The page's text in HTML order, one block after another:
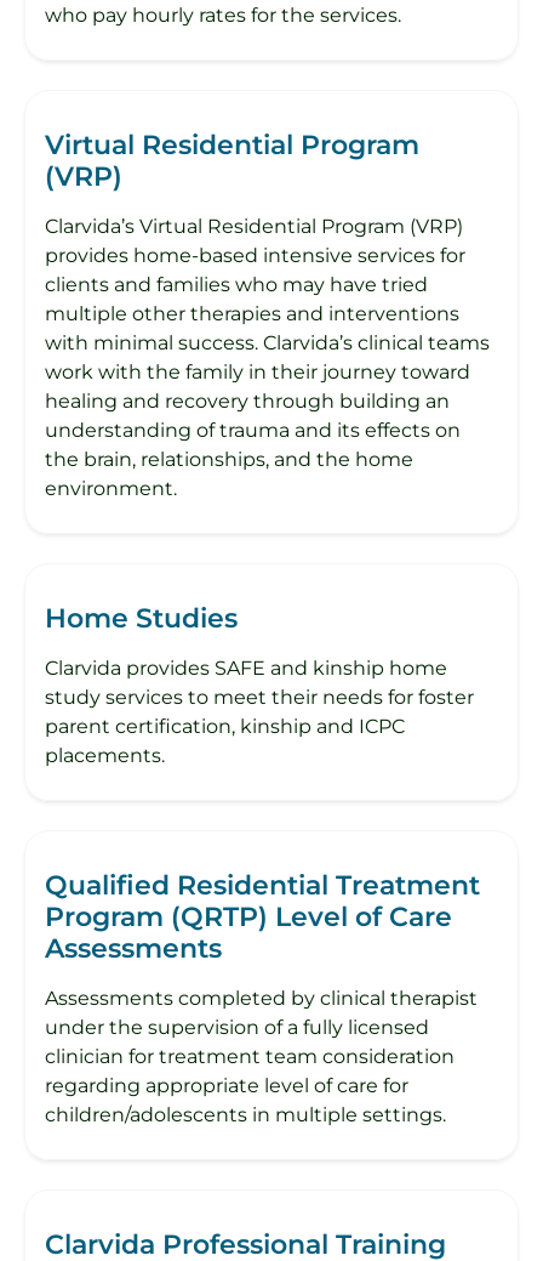
who pay hourly rates for the services.
Virtual Residential Program
(VRP)
Clarvida’s Virtual Residential Program (VRP)
provides home-based intensive services for
clients and families who may have tried
multiple other therapies and interventions
with minimal success. Clarvida’s clinical teams
work with the family in their journey toward
healing and recovery through building an
understanding of trauma and its effects on
the brain, relationships, and the home
environment.
Home Studies
Clarvida provides SAFE and kinship home
study services to meet their needs for foster
parent certification, kinship and ICPC
placements.
Qualified Residential Treatment
Program (QRTP) Level of Care
Assessments
Assessments completed by clinical therapist
under the supervision of a fully licensed
clinician for treatment team consideration
regarding appropriate level of care for
children/adolescents in multiple settings.
Clarvida Professional Training